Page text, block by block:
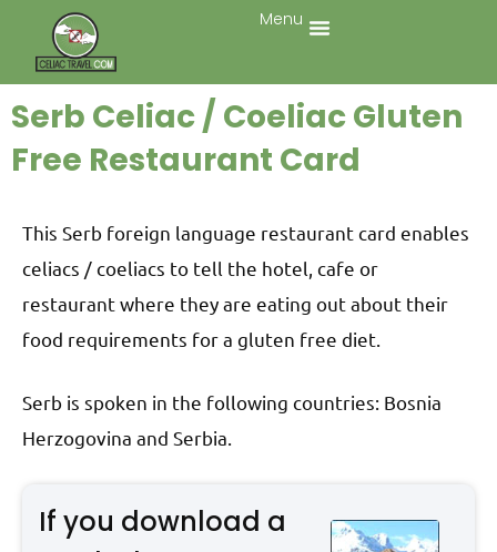
Menu
Serb Celiac / Coeliac Gluten
Free Restaurant Card
This Serb foreign language restaurant card enables
celiacs / coeliacs to tell the hotel, cafe or
restaurant where they are eating out about their
food requirements for a gluten free diet.
Serb is spoken in the following countries: Bosnia
Herzogovina and Serbia.
If you download a